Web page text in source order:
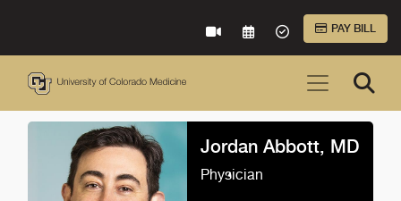
VIRTUAL CAREREQUEST AN
ACCEPTED
PAY BILL
Jordan Abbott, MD
Physician